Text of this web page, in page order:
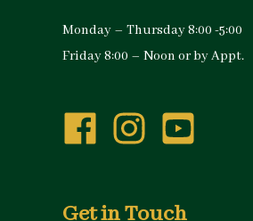
Monday – Thursday 8:00 -5:00
Friday 8:00 – Noon or by Appt.
Get in Touch